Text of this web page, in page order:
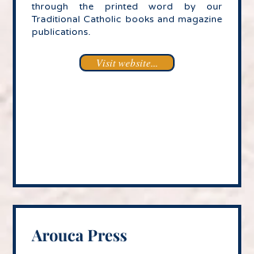
through the printed word by our
Traditional Catholic books and magazine
publications.
Visit website...
Arouca Press